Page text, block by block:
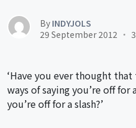
By INDYJOLS
29 September 2012
‘Have you ever thought
ways of saying you’re off
you’re off for a slash?’